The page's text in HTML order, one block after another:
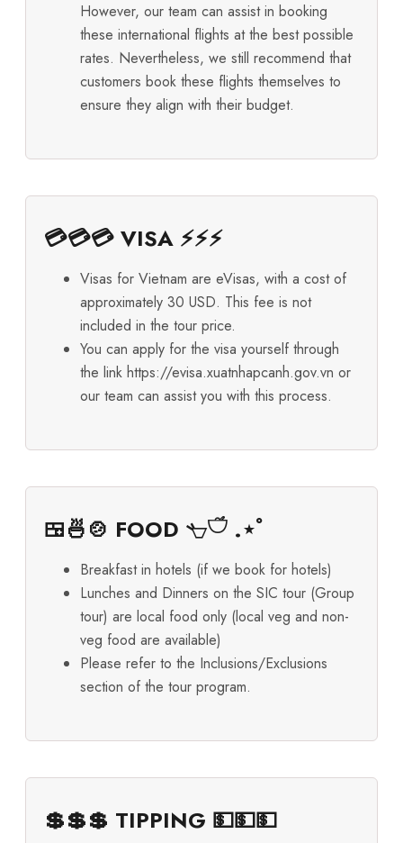
However, our team can assist in booking
these international flights at the best possible
rates. Nevertheless, we still recommend that
customers book these flights themselves to
ensure they align with their budget.
💳💳💳 VISA ⚡⚡⚡
Visas for Vietnam are eVisas, with a cost of
approximately 30 USD. This fee is not
included in the tour price.
You can apply for the visa yourself through
the link https://evisa.xuatnhapcanh.gov.vn or
our team can assist you with this process.
🍱🍜🍲 FOOD 𓐐𓎩 .⋆ﾟ
Breakfast in hotels (if we book for hotels)
Lunches and Dinners on the SIC tour (Group
tour) are local food only (local veg and non-
veg food are available)
Please refer to the Inclusions/Exclusions
section of the tour program.
💲💲💲 TIPPING 💵💵💵